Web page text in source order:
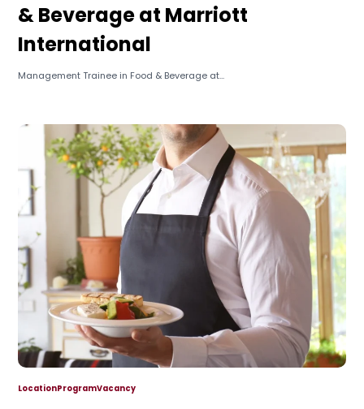
& Beverage at Marriott
International
Management Trainee in Food & Beverage at...
LocationProgramVacancy